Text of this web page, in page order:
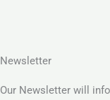
Newsletter
Our Newsletter will